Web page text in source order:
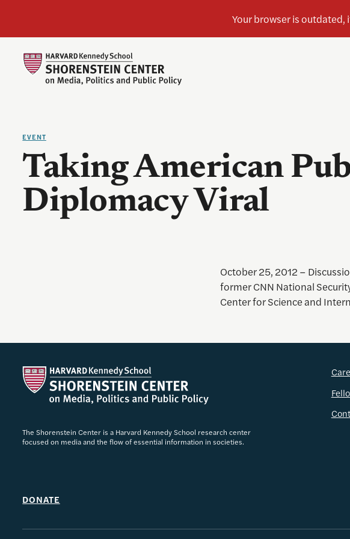
EVENT
Taking American
Diplomacy Viral
October 25, 2012 –
former CNN National
Center for Science and
The Shorenstein Center is a Harvard Kennedy School research center
focused on media and the flow of essential information in societies.
DONATE